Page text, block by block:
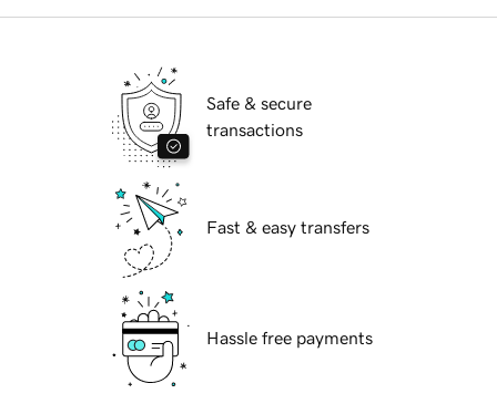
Safe & secure
transactions
Fast & easy transfers
Hassle free payments